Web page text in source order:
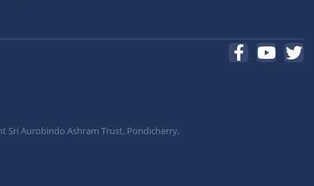
Aurobindo Ashram Trust, Pondicherry,